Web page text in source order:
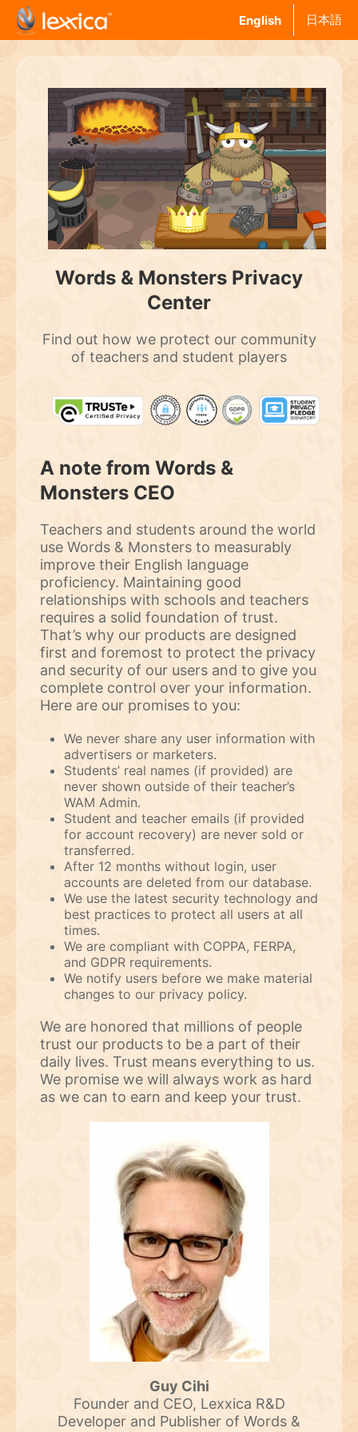
English 日本語
Words & Monsters Privacy
Center
Find out how we protect our community
of teachers and student players
A note from Words &
Monsters CEO
Teachers and students around the world
use Words & Monsters to measurably
improve their English language
proficiency. Maintaining good
relationships with schools and teachers
requires a solid foundation of trust.
That’s why our products are designed
first and foremost to protect the privacy
and security of our users and to give you
complete control over your information.
Here are our promises to you:
We never share any user information with
advertisers or marketers.
Students’ real names (if provided) are
never shown outside of their teacher’s
WAM Admin.
Student and teacher emails (if provided
for account recovery) are never sold or
transferred.
After 12 months without login, user
accounts are deleted from our database.
We use the latest security technology and
best practices to protect all users at all
times.
We are compliant with COPPA, FERPA,
and GDPR requirements.
We notify users before we make material
changes to our privacy policy.
We are honored that millions of people
trust our products to be a part of their
daily lives. Trust means everything to us.
We promise we will always work as hard
as we can to earn and keep your trust.
Guy Cihi
Founder and CEO, Lexxica R&D
Developer and Publisher of Words &